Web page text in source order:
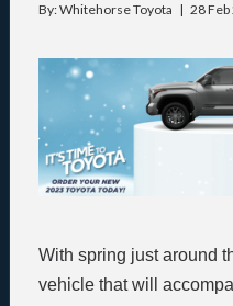
By: Whitehorse Toyota | 28 Feb
With spring just around
vehicle that will